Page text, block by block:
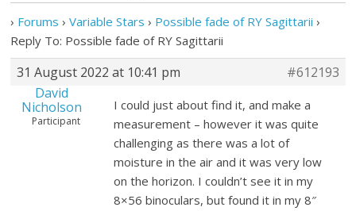
› Forums › Variable Stars › Possible fade of RY Sagittarii ›
Reply To: Possible fade of RY Sagittarii
31 August 2022 at 10:41 pm
#612193
David
Nicholson
Participant
I could just about find it, and make a
measurement – however it was quite
challenging as there was a lot of
moisture in the air and it was very low
on the horizon. I couldn’t see it in my
8×56 binoculars, but found it in my 8″